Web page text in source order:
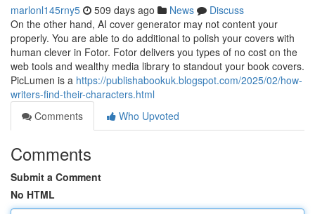
marlonl145rny5 509 days ago News
Discuss
On the other hand, AI cover generator may not content your
properly. You are able to do additional to polish your covers with
human clever in Fotor. Fotor delivers you types of no cost on the
web tools and wealthy media library to standout your book covers.
PicLumen is a https://publishabookuk.blogspot.com/2025/02/how-
writers-find-their-characters.html
Comments
Who Upvoted
Comments
Submit a Comment
No HTML